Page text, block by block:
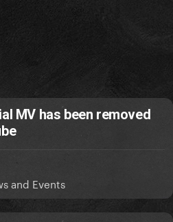
MV has been removed
and Events